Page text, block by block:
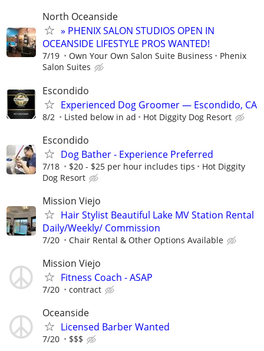
North Oceanside
» PHENIX SALON STUDIOS OPEN IN
OCEANSIDE LIFESTYLE PROS WANTED!
7/19 Own Your Own Salon Suite Business
Phenix
Salon Suites
Escondido
Experienced Dog Groomer — Escondido, CA
8/2 Listed below in ad Hot Diggity Dog Resort
Escondido
Dog Bather - Experience Preferred
7/18 $20 - $25 per hour includes tips
Hot Diggity
Dog Resort
Mission Viejo
Hair Stylist Beautiful Lake MV Station Rental
Daily/Weekly/ Commission
7/20 Chair Rental & Other Options Available
Mission Viejo
Fitness Coach - ASAP
7/20 contract
Oceanside
Licensed Barber Wanted
7/20 $$$